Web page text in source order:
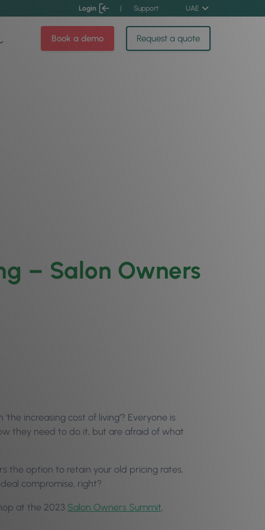
Login | Support UAE
Book a demo Request a quote
– Salon Owners
increasing cost of living’? Everyone is
they need to do it, but are afraid of what
the option to retain your old pricing rates,
compromise, right?
at the 2023 Salon Owners Summit,